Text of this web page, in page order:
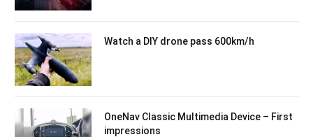
Watch a DIY drone pass 600km/h
OneNav Classic Multimedia Device – First
impressions